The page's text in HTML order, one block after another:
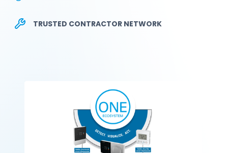
TRUSTED CONTRACTOR NETWORK